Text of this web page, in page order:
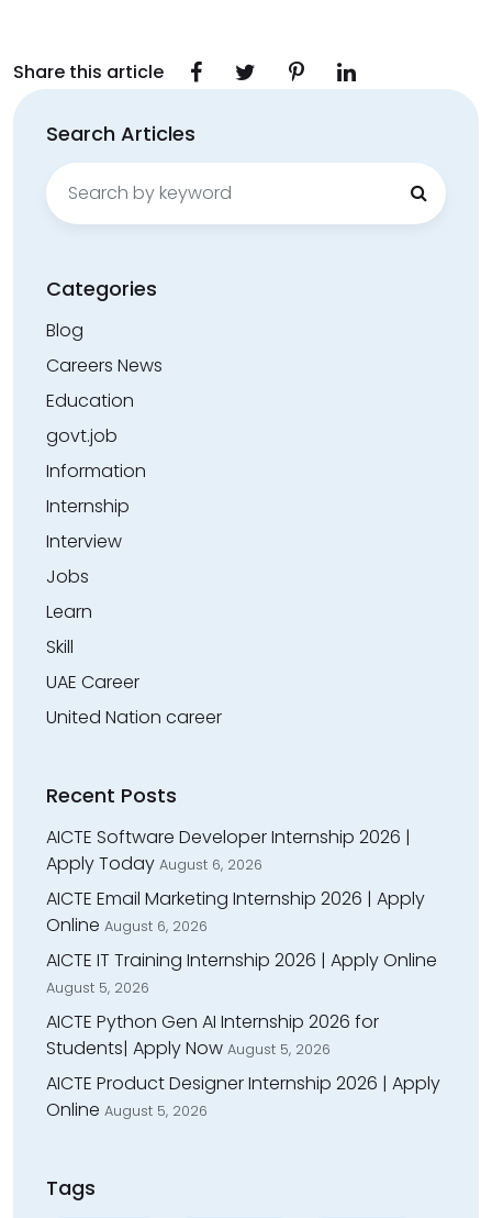
Share this article
Search Articles
Search
for:
Categories
Blog
Careers News
Education
govt.job
Information
Internship
Interview
Jobs
Learn
Skill
UAE Career
United Nation career
Recent Posts
AICTE Software Developer Internship 2026 |
Apply Today August 6, 2026
AICTE Email Marketing Internship 2026 | Apply
Online August 6, 2026
AICTE IT Training Internship 2026 | Apply Online
August 5, 2026
AICTE Python Gen AI Internship 2026 for
Students| Apply Now August 5, 2026
AICTE Product Designer Internship 2026 | Apply
Online August 5, 2026
Tags